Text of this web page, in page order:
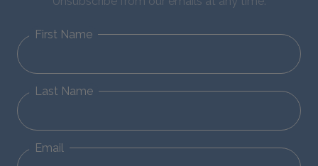
First Name
Last Name
Email